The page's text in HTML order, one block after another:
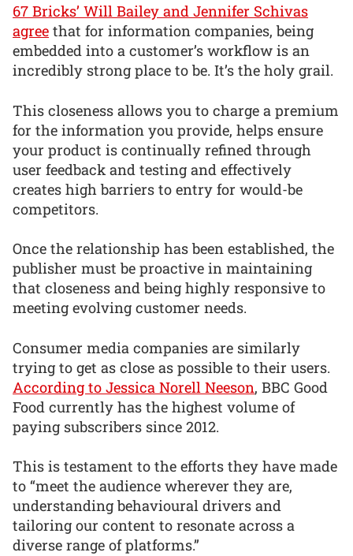
67 Bricks’ Will Bailey and Jennifer Schivas
agree that for information companies, being
embedded into a customer’s workflow is an
incredibly strong place to be. It’s the holy grail.
This closeness allows you to charge a premium
for the information you provide, helps ensure
your product is continually refined through
user feedback and testing and effectively
creates high barriers to entry for would-be
competitors.
Once the relationship has been established, the
publisher must be proactive in maintaining
that closeness and being highly responsive to
meeting evolving customer needs.
Consumer media companies are similarly
trying to get as close as possible to their users.
According to Jessica Norell Neeson, BBC Good
Food currently has the highest volume of
paying subscribers since 2012.
This is testament to the efforts they have made
to “meet the audience wherever they are,
understanding behavioural drivers and
tailoring our content to resonate across a
diverse range of platforms.”